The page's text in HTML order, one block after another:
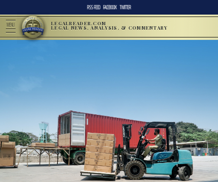
RSS FEED FACEBOOK TWITTER
MENU LEGALREADER.COM
LEGAL NEWS, ANALYSIS, & COMMENTARY